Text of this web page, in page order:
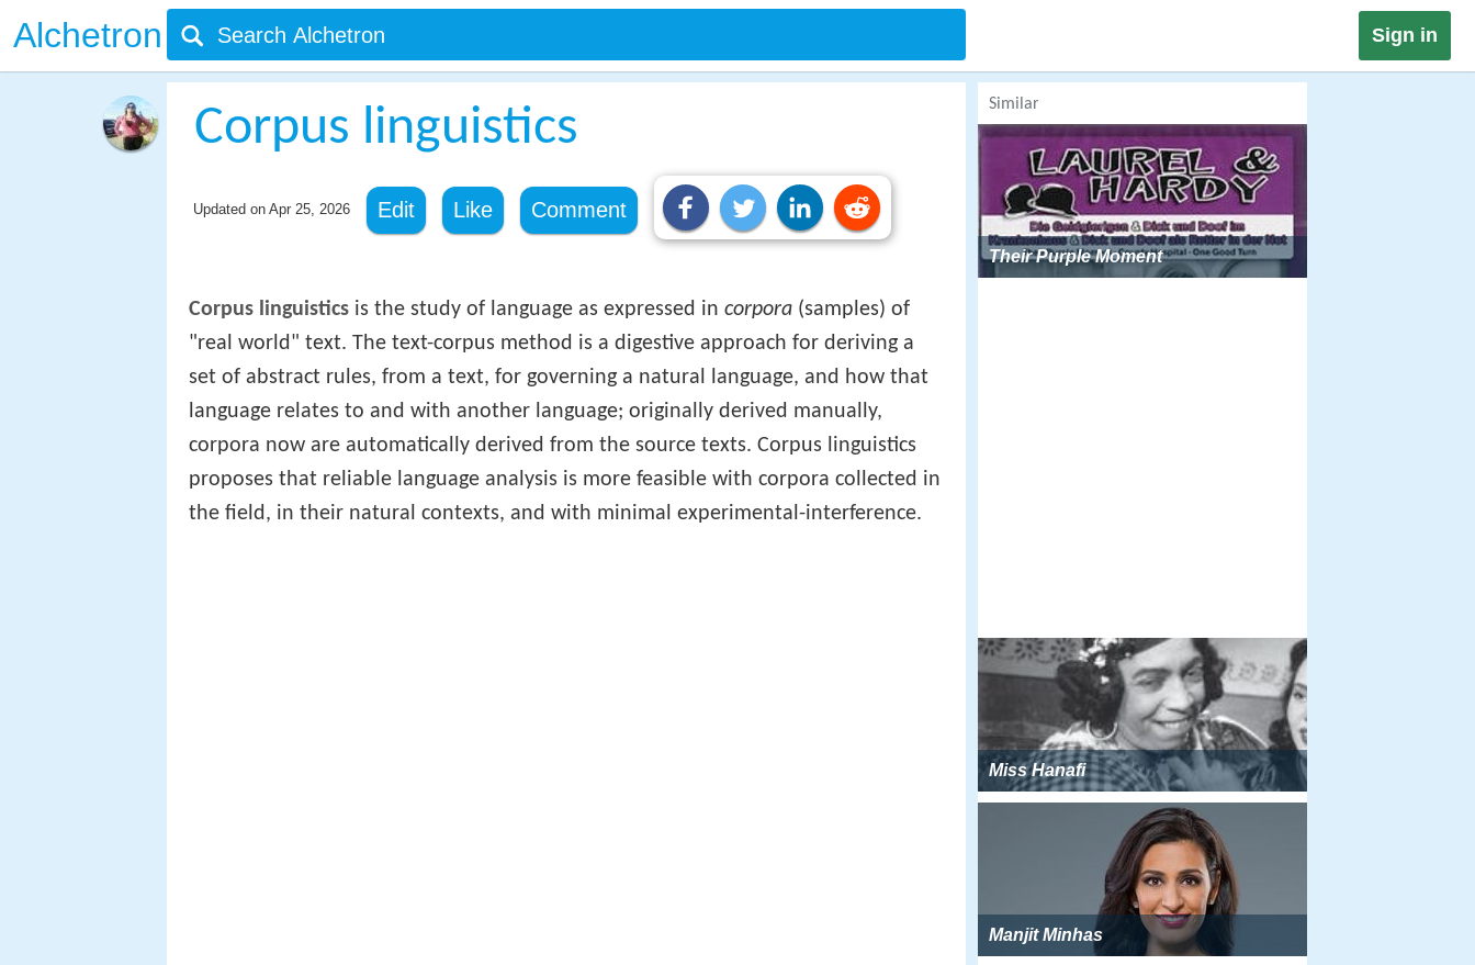
Alchetron Sign in
Corpus linguistics
Updated on Apr 25, 2026 Edit Like Comment
Corpus linguistics is the study of language as expressed in corpora (samples) of
"real world" text. The text-corpus method is a digestive approach for deriving a
set of abstract rules, from a text, for governing a natural language, and how that
language relates to and with another language; originally derived manually,
corpora now are automatically derived from the source texts. Corpus linguistics
proposes that reliable language analysis is more feasible with corpora collected in
the field, in their natural contexts, and with minimal experimental-interference.
Similar
Their Purple Moment
Miss Hanafi
Manjit Minhas